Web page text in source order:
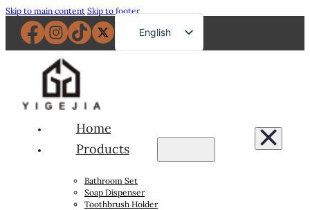
Skip to main content Skip to footer
English
French
Arabic
Home
Products
Bathroom Set
Soap Dispenser
Toothbrush Holder